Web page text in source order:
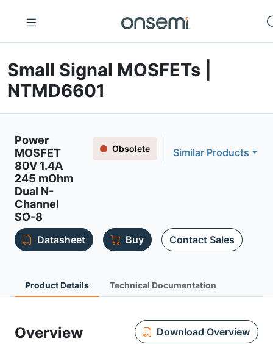
Small Signal MOSFETs |
NTMD6601
Power
MOSFET
80V 1.4A
245 mOhm
Dual N-
Channel
SO-8
Obsolete Similar Products
Datasheet Buy Contact Sales
Product Details Technical Documentation
Overview Download Overview